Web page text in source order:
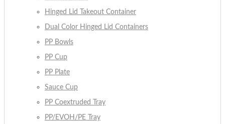
Hinged Lid Takeout Container
Dual Color Hinged Lid Containers
PP Bowls
PP Cup
PP Plate
Sauce Cup
PP Coextruded Tray
PP/EVOH/PE Tray